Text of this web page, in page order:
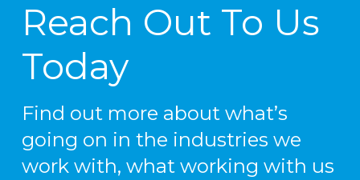
Reach Out To Us
Today
Find out more about what’s
going on in the industries we
work with, what working with us